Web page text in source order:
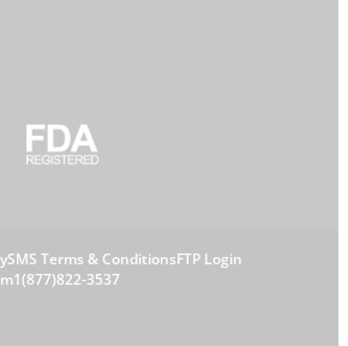
SMS Terms & ConditionsFTP Login
1(877)822-3537